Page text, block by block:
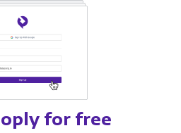
for free